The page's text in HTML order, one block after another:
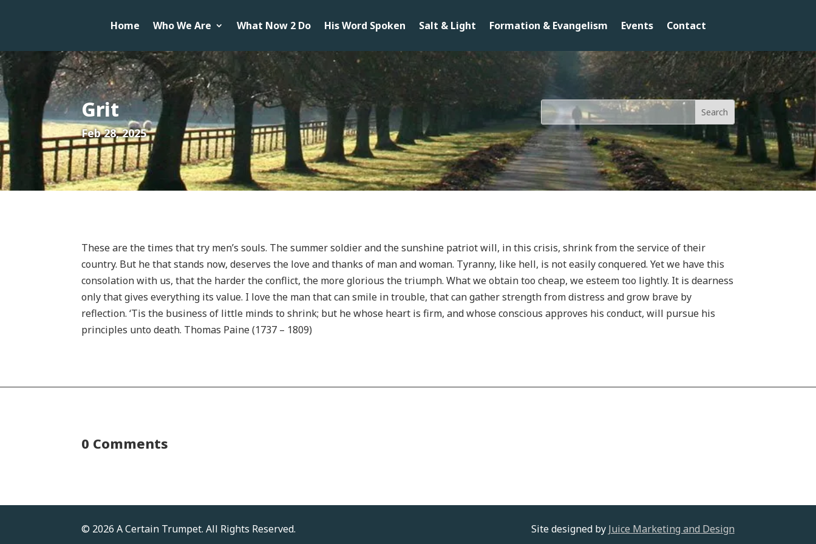
Home Who We Are What Now 2 Do His Word Spoken Salt & Light Formation & Evangelism Events Contact
Grit
Feb 28, 2025
These are the times that try men’s souls. The summer soldier and the sunshine patriot will, in this crisis, shrink from the service of their
country. But he that stands now, deserves the love and thanks of man and woman. Tyranny, like hell, is not easily conquered. Yet we have this
consolation with us, that the harder the conflict, the more glorious the triumph. What we obtain too cheap, we esteem too lightly. It is dearness
only that gives everything its value. I love the man that can smile in trouble, that can gather strength from distress and grow brave by
reflection. ‘Tis the business of little minds to shrink; but he whose heart is firm, and whose conscious approves his conduct, will pursue his
principles unto death. Thomas Paine (1737 – 1809)
0 Comments
© 2026 A Certain Trumpet. All Rights Reserved. Site designed by Juice Marketing and Design